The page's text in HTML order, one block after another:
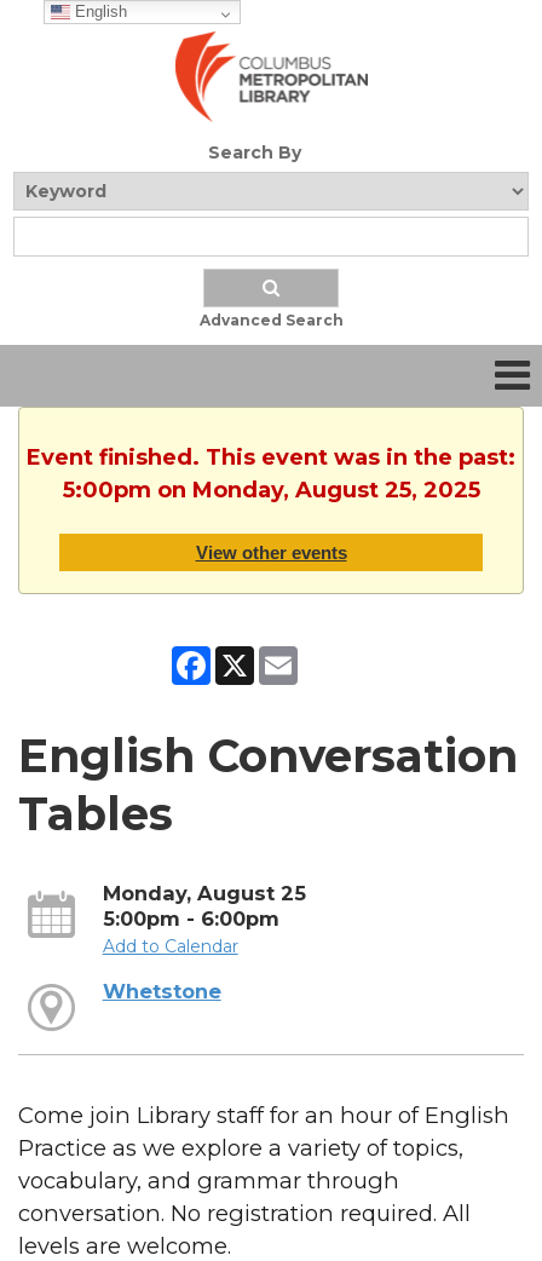
English
Search By
Advanced Search
Event finished. This event was in the past:
5:00pm on Monday, August 25, 2025
View other events
Facebook
X
English Conversation
Tables
Monday, August 25
5:00pm - 6:00pm
Add to Calendar
Whetstone
Come join Library staff for an hour of English
Practice as we explore a variety of topics,
vocabulary, and grammar through
conversation. No registration required. All
levels are welcome.